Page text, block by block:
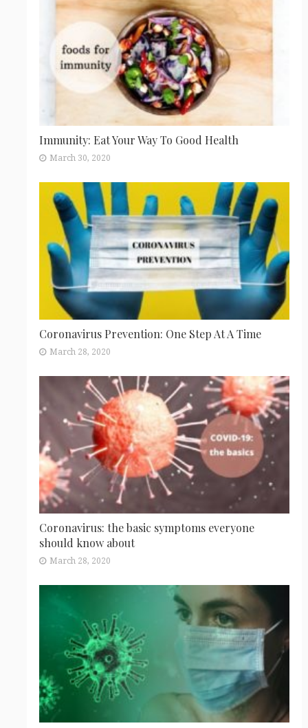
Immunity: Eat Your Way To Good Health
March 30, 2020
Coronavirus Prevention: One Step At A Time
March 28, 2020
Coronavirus: the basic symptoms everyone
should know about
March 28, 2020